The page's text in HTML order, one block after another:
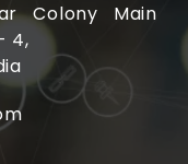
Colony Main
4,